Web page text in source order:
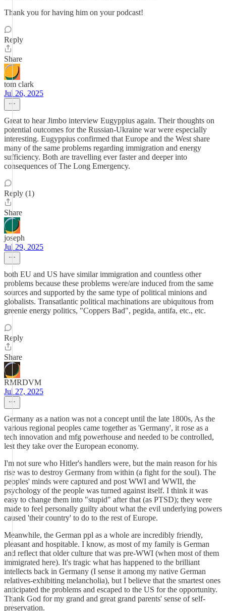
Thank you for having him on your podcast!
Reply
Share
tom clark
Jul 26, 2025
Great to hear Jimbo interview Eugyppius again. Their thoughts on
potential outcomes for the Russian-Ukraine war were especially
interesting. Eugyppius confirmed that Europe and the West share
many of the same problems regarding immigration and energy
sufficiency. Both are travelling ever faster and deeper into
consequences of The Long Emergency.
Reply (1)
Share
joseph
Jul 29, 2025
both EU and US have similar immigration and countless other
problems because these problems were/are induced from the same
sources and supported by the same type of political minions and
globalists. Transatlantic political machinations are ubiquitous from
greenie energy politics, "Coppers Bad", pegida, antifa, etc., etc.
Reply
Share
RMRDVM
Jul 27, 2025
Germany as a nation was not a concept until the late 1800s, As the
various regional peoples came together as 'Germany', it rose as a
tech innovation and mfg powerhouse and needed to be controlled,
lest they take over the European economy.
I'm not sure who Hitler's handlers were, but the main reason for his
rise was to destroy Germany from within (a fight for the soul). The
peoples' minds were captured and post WWI and WWII, the
psychology of the people was turned against itself. I think it was
easy to change them into "stupid" after that (as PTSD); they were
made to feel personally guilty about what the evil underlying powers
caused 'their country' to do to the rest of Europe.
Meanwhile, the German ppl as a whole are incredibly friendly,
pleasant and hospitable. I know, as most of my family is German
and reflect that older culture that was pre-WWI (when most of them
immigrated here). It's tragic what has happened to the brilliant
intellects back in Germany (I sense it among my native German
relatives-exhibiting melancholia), but I believe that the smartest ones
anticipated the problems and escaped to the US for the opportunity.
Thank God for my grand and great grand parents' sense of self-
preservation.